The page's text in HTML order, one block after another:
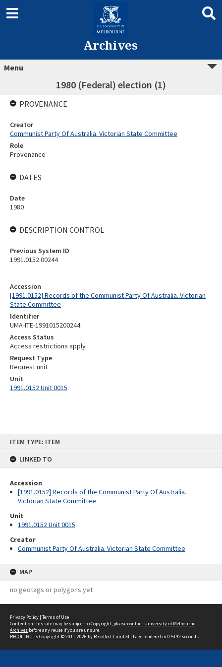
ITEM TYPE: ITEM
LINKED TO
Accession
[1991.0152] Records of the Communist Party Of Australia.
Victorian State Committee
Unit
1991.0152 Unit 0015
Creator
Communist Party Of Australia. Victorian State Committee
MAP
no geotags or polygons yet
Archives
Menu
1980 (Federal) election (1)
Accession
[1991.0152] Records of the Communist Party Of Australia. Victorian
State Committee
Identifier
UMA-ITE-1991015200244
Access Status
Access restrictions apply
Request Type
Request unit
Unit
1991.0152 Unit 0015
PROVENANCE
Creator
Communist Party Of Australia. Victorian State Committee
Role
Provenance
DATES
Date
1980
DESCRIPTION CONTROL
Previous System ID
1991.0152.00244
Privacy Policy | Terms of Use
Content on this site may be subject to Copyright, pleasecontact University of Melbourne
Archives before any reuse if you are unsure.
RECOLLECTis Copyright © 2011-2026 by Recollect Limited | Page rendered in 0.5192 seconds